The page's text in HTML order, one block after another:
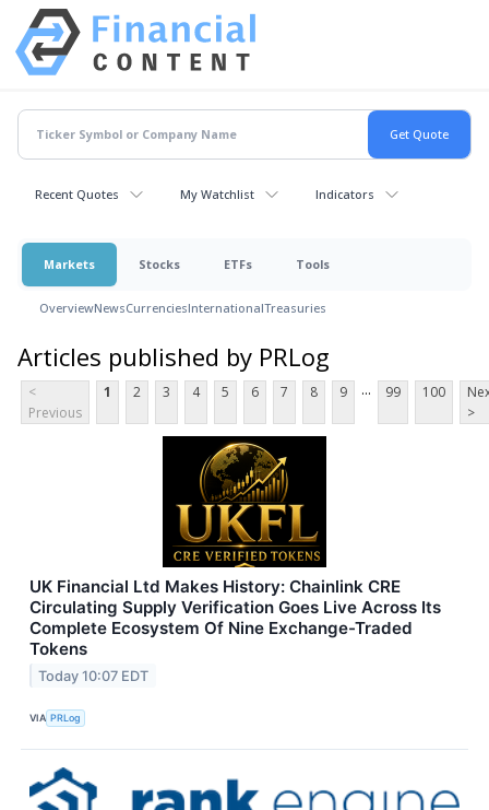
Recent Quotes My Watchlist Indicators
Markets Stocks ETFs Tools
OverviewNewsCurrenciesInternationalTreasuries
Articles published by PRLog
<
Previous
1 2 3 4 5 6 7 8 9 ... 99 100
>
UK Financial Ltd Makes History: Chainlink CRE
Circulating Supply Verification Goes Live Across Its
Complete Ecosystem Of Nine Exchange-Traded
Tokens
Today 10:07 EDT
VIA PRLog